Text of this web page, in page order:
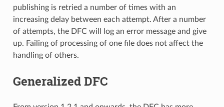
publishing is retried a number of times with an
increasing delay between each attempt. After a number
of attempts, the DFC will log an error message and give
up. Failing of processing of one file does not affect the
handling of others.
Generalized DFC